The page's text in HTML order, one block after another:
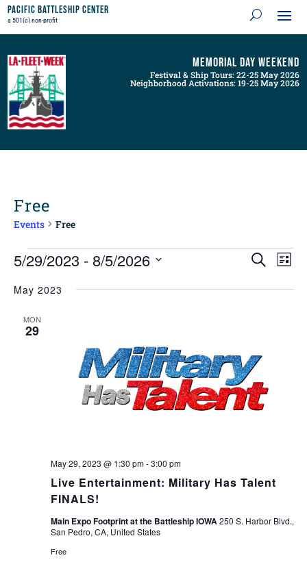
Pacific Battleship Center
a 501(c) non-profit
Memorial Day Weekend
Festival & Ship Tours: 22-25 May 2026
Neighborhood Activations: 19-25 May 2026
Free
Events Free
Events
Events
Search
SearchViews
List
5/29/2023 - 8/5/2026
date.
May 2023
MON
29
Live Entertainment: Military Has Talent
FINALS!
May 29, 2023 @ 1:30 pm-3:00 pm
Main Expo Footprint at the Battleship IOWA250 S. Harbor Blvd.,
San Pedro, CA, United States
Free